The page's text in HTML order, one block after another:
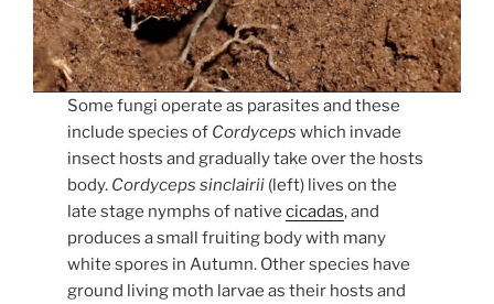
Some fungi operate as parasites and these
include species of Cordyceps which invade
insect hosts and gradually take over the hosts
body. Cordyceps sinclairii (left) lives on the
late stage nymphs of nativecicadas, and
produces a small fruiting body with many
white spores in Autumn. Other species have
ground living moth larvae as their hosts and